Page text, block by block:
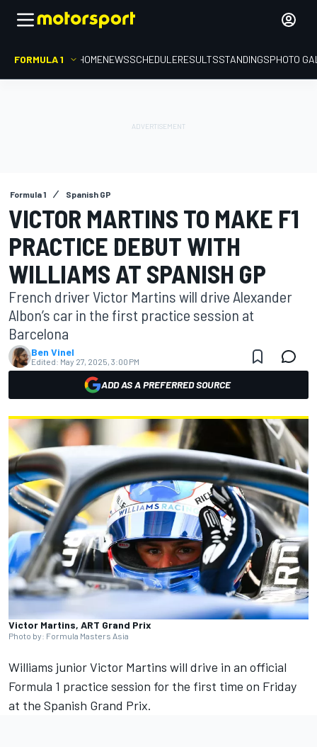
FORMULA 1 HOMENEWSSCHEDULERESULTSSTANDINGSPHOTO
Formula 1 Spanish GP
VICTOR MARTINS TO MAKE F1
PRACTICE DEBUT WITH
WILLIAMS AT SPANISH GP
French driver Victor Martins will drive Alexander
Albon’s car in the first practice session at
Barcelona
Ben Vinel
Edited: May 27, 2025, 3:00 PM
ADD AS A PREFERRED SOURCE
Victor Martins, ART Grand Prix
Photo by: Formula Masters Asia
Williams junior Victor Martins will drive in an official
Formula 1 practice session for the first time on Friday
at the Spanish Grand Prix.